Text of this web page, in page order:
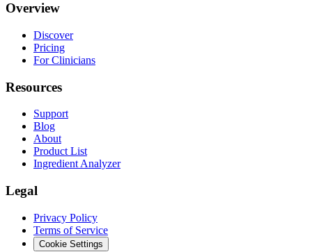
Overview
Discover
Pricing
For Clinicians
Resources
Support
Blog
About
Product List
Ingredient Analyzer
Legal
Privacy Policy
Terms of Service
Cookie Settings